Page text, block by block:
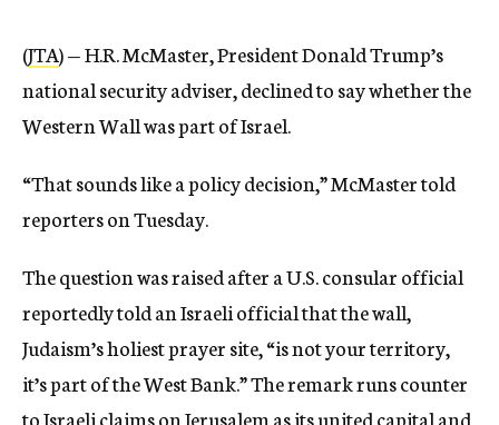
(JTA) — H.R. McMaster, President Donald Trump’s
national security adviser, declined to say whether the
Western Wall was part of Israel.
“That sounds like a policy decision,” McMaster told
reporters on Tuesday.
The question was raised after a U.S. consular official
reportedly told an Israeli official that the wall,
Judaism’s holiest prayer site, “is not your territory,
it’s part of the West Bank.” The remark runs counter
to Israeli claims on Jerusalem as its united capital and